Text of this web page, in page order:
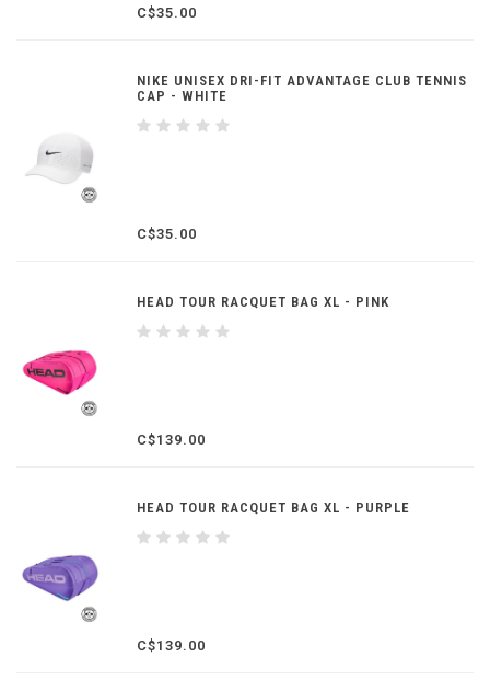
C$35.00
NIKE UNISEX DRI-FIT ADVANTAGE CLUB TENNIS
CAP - WHITE
C$35.00
HEAD TOUR RACQUET BAG XL - PINK
C$139.00
HEAD TOUR RACQUET BAG XL - PURPLE
C$139.00